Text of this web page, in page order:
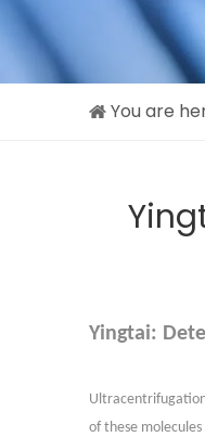
You are
Yingtai:
of these